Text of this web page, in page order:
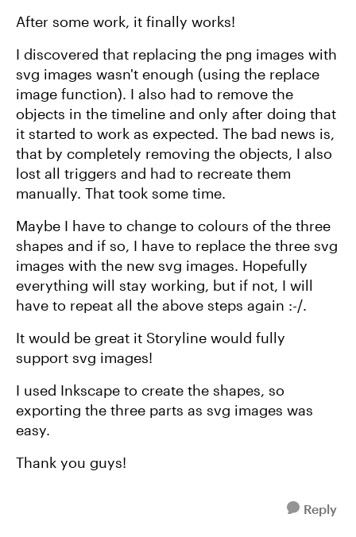
After some work, it finally works!
I discovered that replacing the png images with
svg images wasn't enough (using the replace
image function). I also had to remove the
objects in the timeline and only after doing that
it started to work as expected. The bad news is,
that by completely removing the objects, I also
lost all triggers and had to recreate them
manually. That took some time.
Maybe I have to change to colours of the three
shapes and if so, I have to replace the three svg
images with the new svg images. Hopefully
everything will stay working, but if not, I will
have to repeat all the above steps again :-/.
It would be great it Storyline would fully
support svg images!
I used Inkscape to create the shapes, so
exporting the three parts as svg images was
easy.
Thank you guys!
Reply